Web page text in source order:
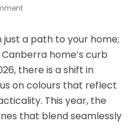
a path to your home;
home’s curb
there is a shift in
on colours that reflect
This year, the
that blend seamlessly